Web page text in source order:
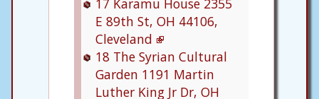
17 Karamu House 2355
E 89th St, OH 44106,
Cleveland
18 The Syrian Cultural
Garden 1191 Martin
Luther King Jr Dr, OH